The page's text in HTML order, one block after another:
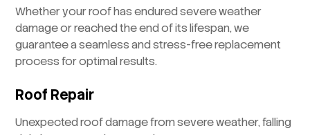
Whether your roof has endured severe weather
damage or reached the end of its lifespan, we
guarantee a seamless and stress-free replacement
process for optimal results.
Roof Repair
Unexpected roof damage from severe weather, falling